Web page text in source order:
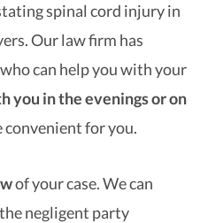
spinal cord injury in
Our law firm has
can help you with your
you in the evenings or on
convenient for you.
of your case. We can
negligent party